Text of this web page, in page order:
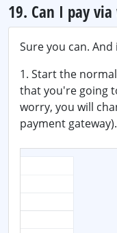
19. Can I pay
Sure you can.
1. Start the
that you're going
worry, you will
payment gateway).